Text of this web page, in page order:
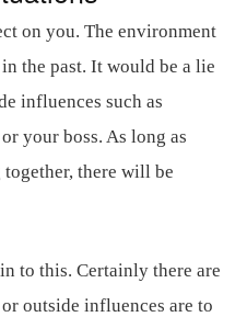
on you. The environment
the past. It would be a lie
influences such as
your boss. As long as
there will be
to this. Certainly there are
outside influences are to